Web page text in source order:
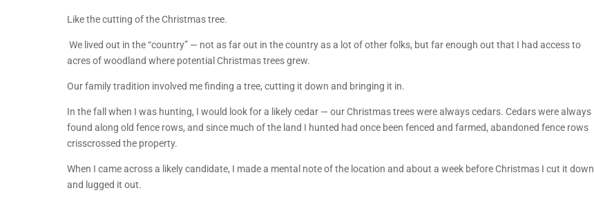
Like the cutting of the Christmas tree.
We lived out in the “country” — not as far out in the country as a lot of other folks, but far enough out that I had access to
acres of woodland where potential Christmas trees grew.
Our family tradition involved me finding a tree, cutting it down and bringing it in.
In the fall when I was hunting, I would look for a likely cedar — our Christmas trees were always cedars. Cedars were always
found along old fence rows, and since much of the land I hunted had once been fenced and farmed, abandoned fence rows
crisscrossed the property.
When I came across a likely candidate, I made a mental note of the location and about a week before Christmas I cut it down
and lugged it out.